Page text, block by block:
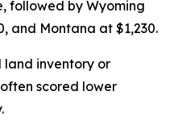
followed by Wyoming
and Montana at $1,230.
land inventory or
scored lower